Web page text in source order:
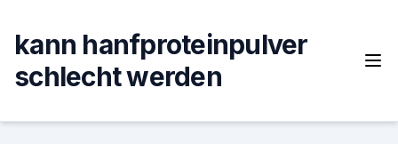
content
kann hanfproteinpulver
schlecht werden